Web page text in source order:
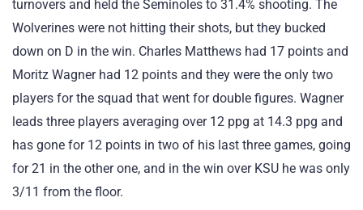
turnovers and held the Seminoles to 31.4% shooting. The
Wolverines were not hitting their shots, but they bucked
down on D in the win. Charles Matthews had 17 points and
Moritz Wagner had 12 points and they were the only two
players for the squad that went for double figures. Wagner
leads three players averaging over 12 ppg at 14.3 ppg and
has gone for 12 points in two of his last three games, going
for 21 in the other one, and in the win over KSU he was only
3/11 from the floor.